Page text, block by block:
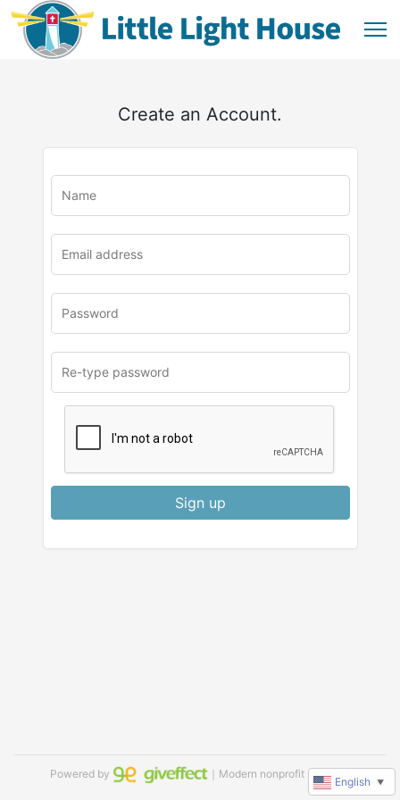
Create an Account.
Sign up
Powered by ｜Modern nonprofit software
English ▼